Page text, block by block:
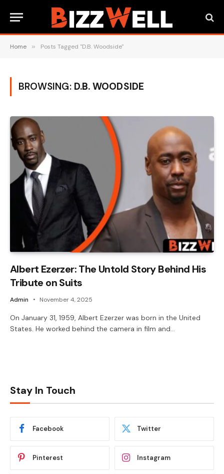
Home » Posts Tagged "D.B. Woodside"
BROWSING: D.B. WOODSIDE
Albert Ezerzer: The Untold Story Behind His
Tribute on Suits
Admin November 4, 2025
On January 31, 1959, Albert Ezerzer was born in the United
States. He worked behind the camera in film and…
Stay In Touch
Facebook Twitter
Pinterest Instagram